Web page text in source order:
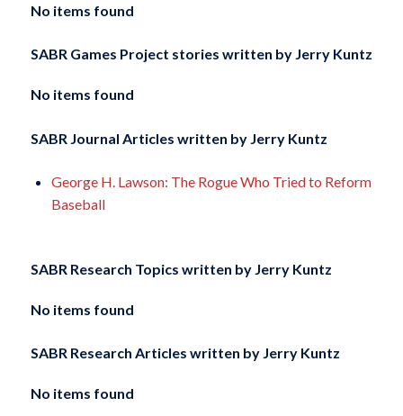
No items found
SABR Games Project stories written byJerry Kuntz
No items found
SABR Journal Articles written byJerry Kuntz
George H. Lawson: The Rogue Who Tried to Reform
Baseball
SABR Research Topics written by Jerry Kuntz
No items found
SABR Research Articles written by Jerry Kuntz
No items found